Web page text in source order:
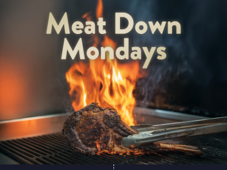
Paddy’s Sportsbook
Play Online